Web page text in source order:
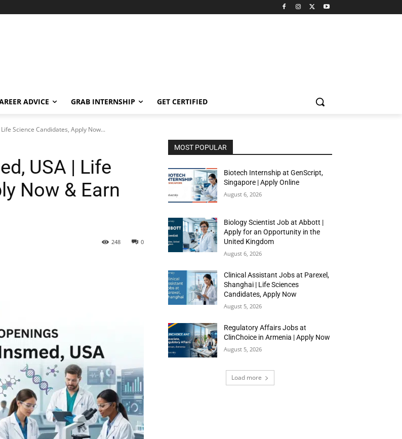
ADVICE GRAB INTERNSHIP GET CERTIFIED
Science Candidates, Apply Now...
USA | Life
Now & Earn
0
248
MOST POPULAR
Biotech Internship at GenScript,
Singapore | Apply Online
August 6, 2026
Biology Scientist Job at Abbott |
Apply for an Opportunity in the
United Kingdom
August 6, 2026
Clinical Assistant Jobs at Parexel,
Shanghai | Life Sciences
Candidates, Apply Now
August 5, 2026
Regulatory Affairs Jobs at
ClinChoice in Armenia | Apply Now
August 5, 2026
Load more